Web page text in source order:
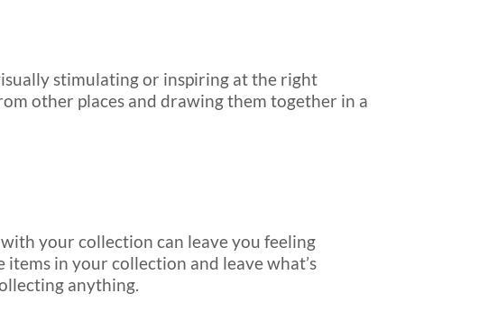
stimulating or inspiring at the right
other places and drawing them together in a
your collection can leave you feeling
in your collection and leave what’s
anything.